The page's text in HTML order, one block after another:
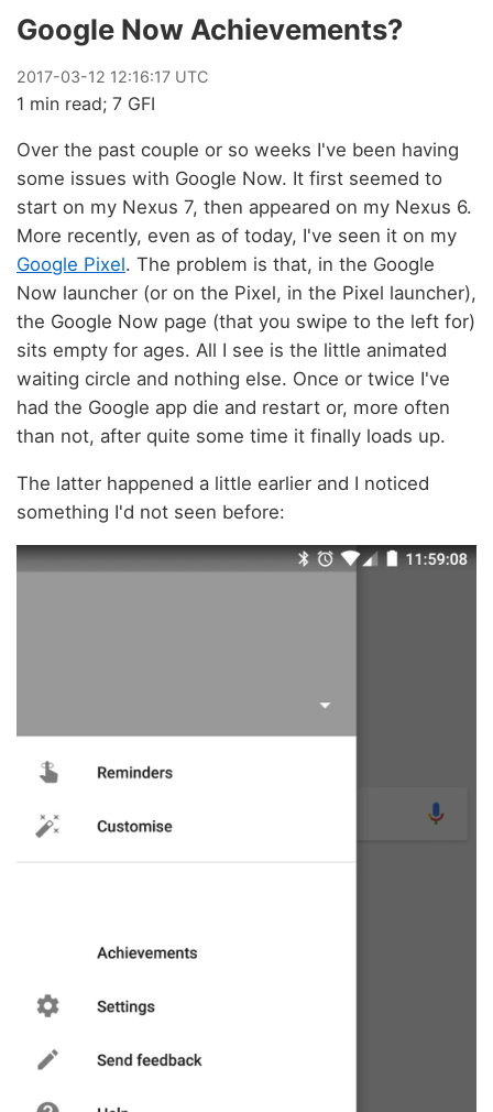
Google Now Achievements?
2017- 03-1212:16:17 UTC
1 min read; 7 GFI
Over the past couple or so weeks I've been having
some issues with Google Now. It first seemed to
start on my Nexus 7, then appeared on my Nexus 6.
More recently, even as of today, I've seen it on my
Google Pixel. The problem is that, in the Google
Now launcher (or on the Pixel, in the Pixel launcher),
sits empty for ages. All I see is the little animated
The latter happened a little earlier and I noticed